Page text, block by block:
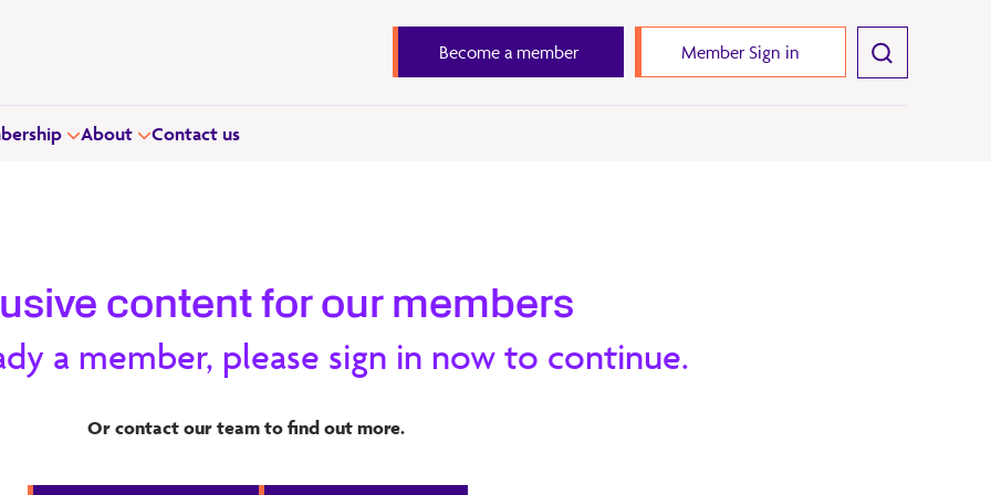
Become a member Member Sign in
About Contact us
The report is the first step for the Learnovate team to
content for our members
a member, please sign in now to continue.
Or contact our team to find out more.